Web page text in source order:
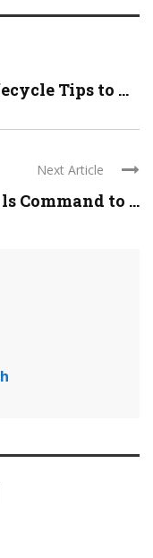
Tips to ...
Next Article
Command to ...